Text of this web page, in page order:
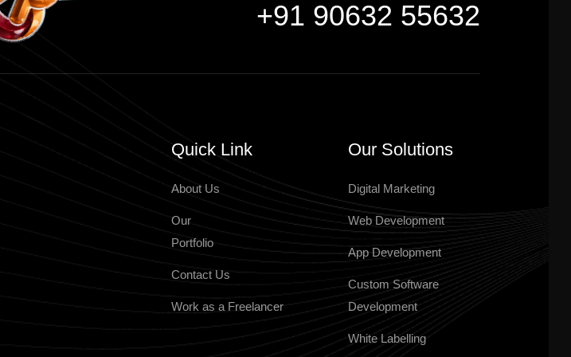
+91 90632 55632
Quick Link
About Us
Our
Portfolio
Contact Us
Work as a Freelancer
Our Solutions
Digital Marketing
Web Development
App Development
Custom Software
Development
White Labelling